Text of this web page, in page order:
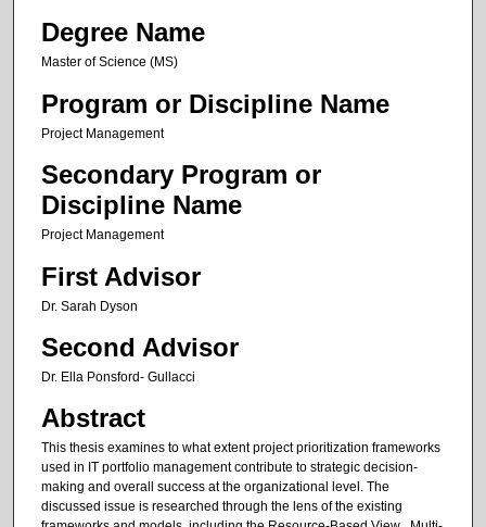
Degree Name
Master of Science (MS)
Program or Discipline Name
Project Management
Secondary Program or
Discipline Name
Project Management
First Advisor
Dr. Sarah Dyson
Second Advisor
Dr. Ella Ponsford- Gullacci
Abstract
This thesis examines to what extent project prioritization frameworks
used in IT portfolio management contribute to strategic decision-
making and overall success at the organizational level. The
discussed issue is researched through the lens of the existing